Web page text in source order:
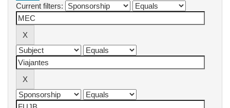
Current filters: